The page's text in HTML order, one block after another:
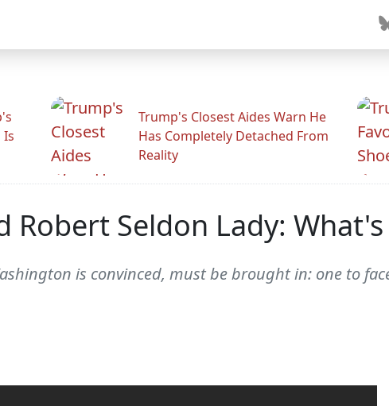
Is
Trump's Closest Aides Warn He
Has Completely Detached From
Reality
Robert Seldon Lady:
is convinced, must be brought in: one to